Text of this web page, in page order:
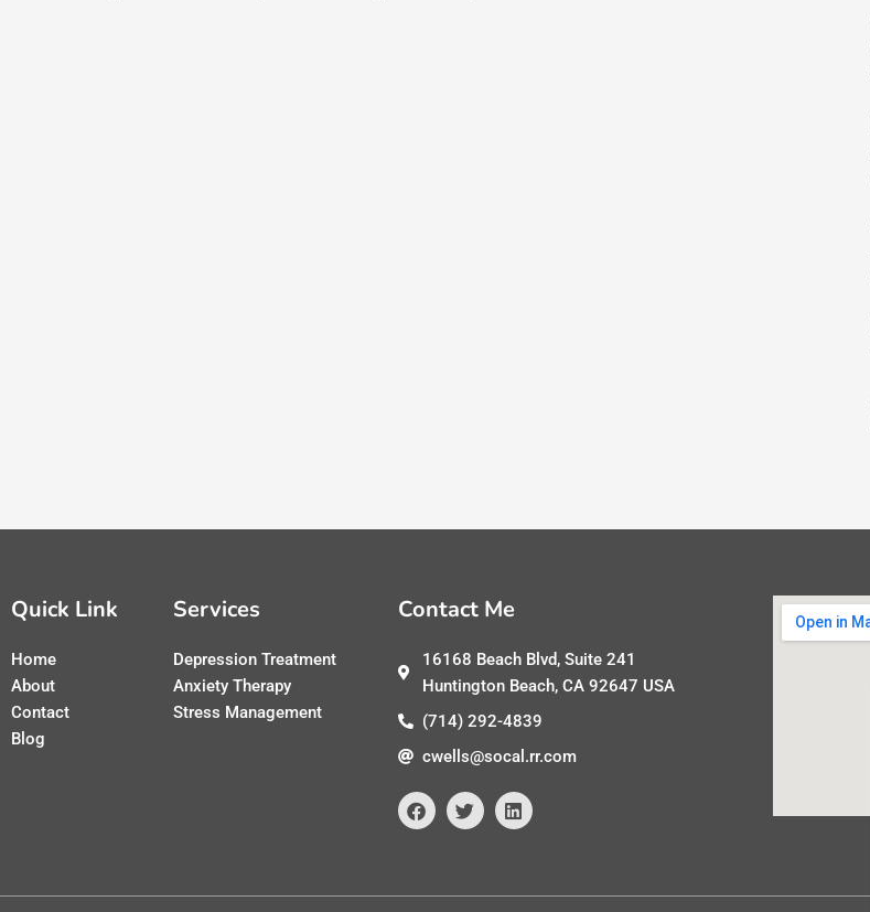
Quick Link
Home
About
Contact
Blog
Services
Depression Treatment
Anxiety Therapy
Stress Management
Contact Me
16168 Beach Blvd, Suite 241
Huntington Beach, CA 92647 USA
(714) 292-4839
cwells@socal.rr.com
F
a
o
T
w
e
L
i
d